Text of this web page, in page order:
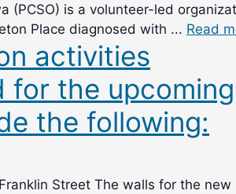
(PCSO) is a volunteer-led
Place diagnosed with ... Read
activities
for the upcoming
the following:
Street The walls for the new